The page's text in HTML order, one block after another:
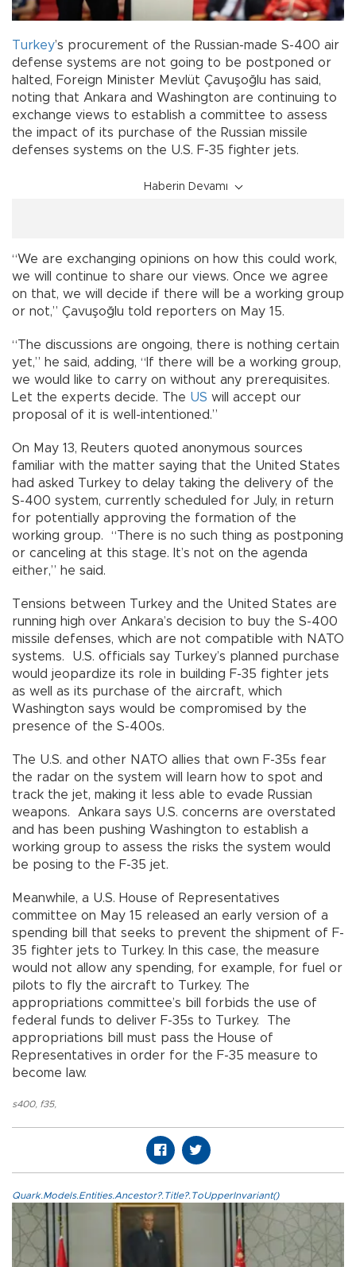
Turkey’s procurement of the Russian-made S-400 air
defense systems are not going to be postponed or
halted, Foreign Minister Mevlüt Çavuşoğlu has said,
noting that Ankara and Washington are continuing to
exchange views to establish a committee to assess
the impact of its purchase of the Russian missile
defenses systems on the U.S. F-35 fighter jets.
Haberin Devamı
“We are exchanging opinions on how this could work,
we will continue to share our views. Once we agree
on that, we will decide if there will be a working group
or not,” Çavuşoğlu told reporters on May 15.
“The discussions are ongoing, there is nothing certain
yet,” he said, adding, “If there will be a working group,
we would like to carry on without any prerequisites.
Let the experts decide. The US will accept our
proposal of it is well-intentioned.”
On May 13, Reuters quoted anonymous sources
familiar with the matter saying that the United States
had asked Turkey to delay taking the delivery of the
S-400 system, currently scheduled for July, in return
for potentially approving the formation of the
working group. “There is no such thing as postponing
or canceling at this stage. It’s not on the agenda
either,” he said.
Tensions between Turkey and the United States are
running high over Ankara’s decision to buy the S-400
missile defenses, which are not compatible with NATO
systems. U.S. officials say Turkey’s planned purchase
would jeopardize its role in building F-35 fighter jets
as well as its purchase of the aircraft, which
Washington says would be compromised by the
presence of the S-400s.
The U.S. and other NATO allies that own F-35s fear
the radar on the system will learn how to spot and
track the jet, making it less able to evade Russian
weapons. Ankara says U.S. concerns are overstated
and has been pushing Washington to establish a
working group to assess the risks the system would
be posing to the F-35 jet.
Meanwhile, a U.S. House of Representatives
committee on May 15 released an early version of a
spending bill that seeks to prevent the shipment of F-
35 fighter jets to Turkey. In this case, the measure
would not allow any spending, for example, for fuel or
pilots to fly the aircraft to Turkey. The
appropriations committee’s bill forbids the use of
federal funds to deliver F-35s to Turkey. The
appropriations bill must pass the House of
Representatives in order for the F-35 measure to
become law.
s400, f35,
Quark.Models.Entities.Ancestor?.Title?.ToUpperInvariant()